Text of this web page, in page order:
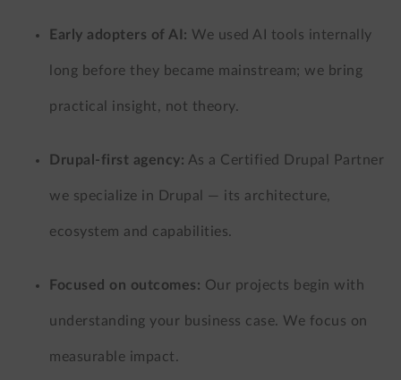
Early adopters of AI: We used AI tools internally
long before they became mainstream; we bring
practical insight, not theory.
Drupal-first agency: As a Certified Drupal Partner
we specialize in Drupal — its architecture,
ecosystem and capabilities.
Focused on outcomes: Our projects begin with
understanding your business case. We focus on
measurable impact.